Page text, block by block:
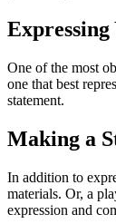
Expressing
One of the most
one that best
statement.
Making a
In addition to
materials. Or, a
expression and